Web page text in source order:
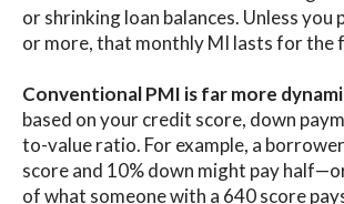
or shrinking loan balances. Unless you
or more, that monthly MI lasts for the
Conventional PMI is far more
based on your credit score, down
to-value ratio. For example, a
score and 10% down might pay
of what someone with a 640 score